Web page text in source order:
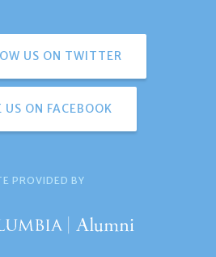
US ON TWITTER
US ON FACEBOOK
PROVIDED BY